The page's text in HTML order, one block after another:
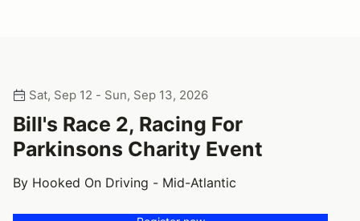
Sat, Sep 12 - Sun, Sep 13, 2026
Bill's Race 2, Racing For
Parkinsons Charity Event
By Hooked On Driving - Mid-Atlantic